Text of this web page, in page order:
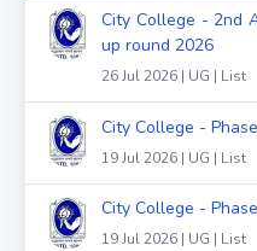
City College - 2nd
up round 2026
26 Jul 2026 | UG | List
City College -
19 Jul 2026 | UG | List
City College -
19 Jul 2026 | UG | List